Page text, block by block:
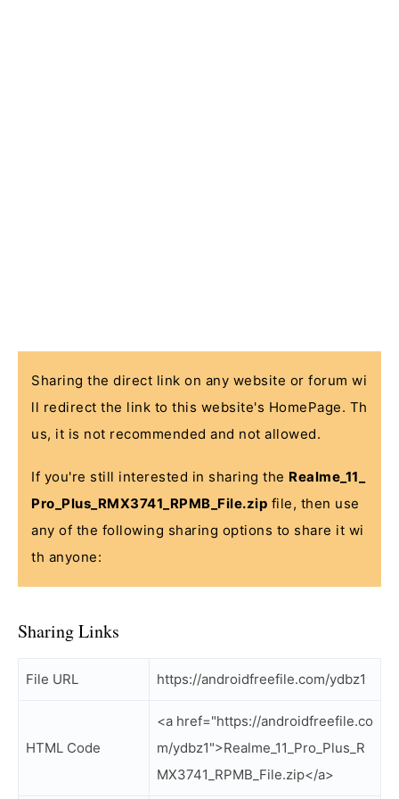
Sharing the direct link on any website or forum wi
ll redirect the link to this website's HomePage. Th
us, it is not recommended and not allowed.
If you're still interested in sharing the Realme_11_
Pro_Plus_RMX3741_RPMB_File.zip file, then use
any of the following sharing options to share it wi
th anyone:
Sharing Links
File URL https://androidfreefile.com/ydbz1
HTML Code
<a href="https://androidfreefile.co
m/ydbz1">Realme_11_Pro_Plus_R
MX3741_RPMB_File.zip</a>